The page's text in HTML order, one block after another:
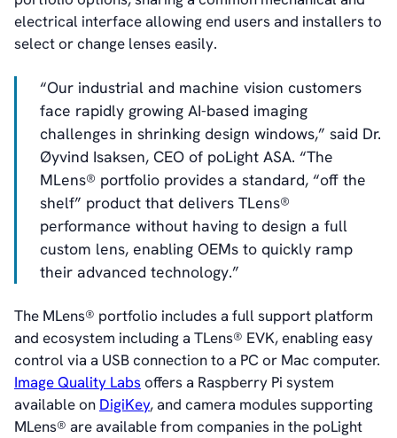
electrical interface allowing end users and installers to
select or change lenses easily.
“Our industrial and machine vision customers
face rapidly growing AI-based imaging
challenges in shrinking design windows,” said Dr.
Øyvind Isaksen, CEO of poLight ASA. “The
MLens® portfolio provides a standard, “off the
shelf” product that delivers TLens®
performance without having to design a full
custom lens, enabling OEMs to quickly ramp
their advanced technology.”
The MLens® portfolio includes a full support platform
and ecosystem including a TLens® EVK, enabling easy
control via a USB connection to a PC or Mac computer.
Image Quality Labsoffers a Raspberry Pi system
available on DigiKey, and camera modules supporting
MLens® are available from companies in the poLight